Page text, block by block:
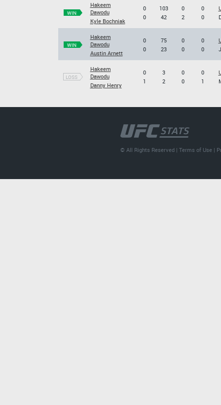
WIN
Hakeem
Dawodu
Kyle Bochniak
0
0
103
42
0
2
0
0
WIN
Hakeem
Dawodu
Austin Arnett
0
0
75
23
0
0
0
0
LOSS
Hakeem
Dawodu
Danny Henry
0
1
3
2
0
0
0
1
© All Rights Reserved |Terms of Use |